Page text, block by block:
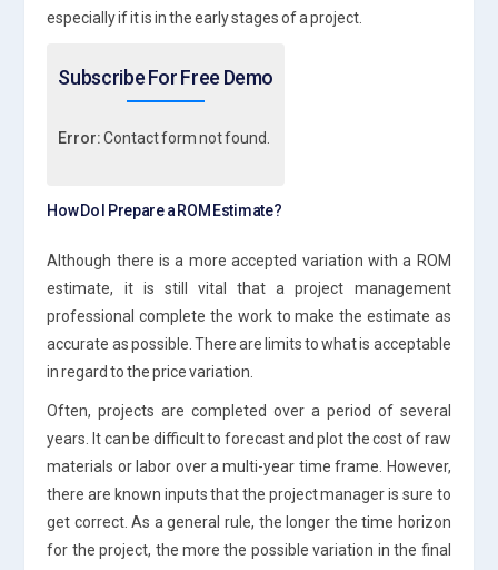
especially if it is in the early stages of a project.
Subscribe For Free Demo
Error:Contact form not found.
How Do I Prepare a ROM Estimate?
Although there is a more accepted variation with a ROM
estimate, it is still vital that a project management
professional complete the work to make the estimate as
accurate as possible. There are limits to what is acceptable
in regard to the price variation.
Often, projects are completed over a period of several
years. It can be difficult to forecast and plot the cost of raw
materials or labor over a multi-year time frame. However,
there are known inputs that the project manager is sure to
get correct. As a general rule, the longer the time horizon
for the project, the more the possible variation in the final